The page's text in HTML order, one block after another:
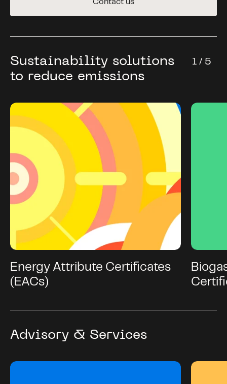
Contact us
Sustainability solutions
to reduce emissions
1 / 5
Energy Attribute Certificates
(EACs)
Advisory & Services